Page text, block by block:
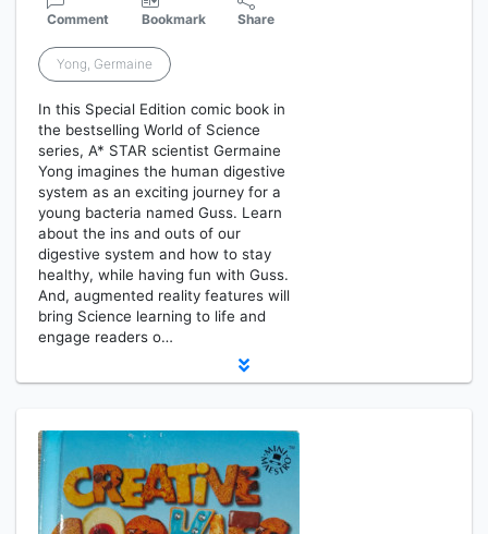
Comment Bookmark Share
Yong, Germaine
In this Special Edition comic book in
the bestselling World of Science
series, A* STAR scientist Germaine
Yong imagines the human digestive
system as an exciting journey for a
young bacteria named Guss. Learn
about the ins and outs of our
digestive system and how to stay
healthy, while having fun with Guss.
And, augmented reality features will
bring Science learning to life and
engage readers o…